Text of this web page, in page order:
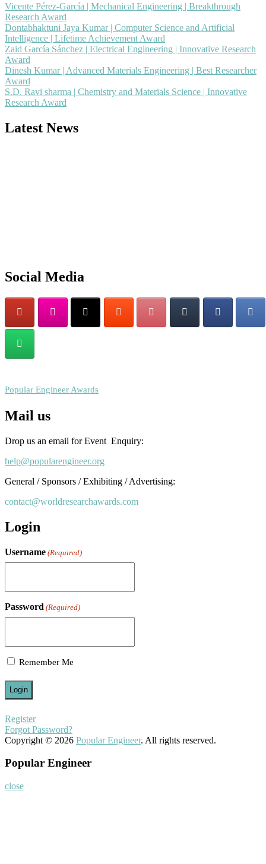
Vicente Pérez-García | Mechanical Engineering | Breakthrough
Research Award
Dontabhaktuni Jaya Kumar | Computer Science and Artificial
Intelligence | Lifetime Achievement Award
Zaid García Sánchez | Electrical Engineering | Innovative Research
Award
Dinesh Kumar | Advanced Materials Engineering | Best Researcher
Award
S.D. Ravi sharma | Chemistry and Materials Science | Innovative
Research Award
Latest News
Social Media
Popular Engineer Awards
Mail us
Drop us an email for Event Enquiry:
help@popularengineer.org
General / Sponsors / Exhibiting / Advertising:
contact@worldresearchawards.com
Login
Username (Required)
Password (Required)
Remember Me
Register
Forgot Password?
Copyright © 2026 Popular Engineer. All rights reserved.
Popular Engineer
close